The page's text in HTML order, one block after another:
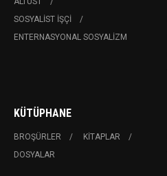
SOSYALIST İŞÇI
ENTERNASYONAL SOSYALIZM
KÜTÜPHANE
BROŞÜRLER
KITAPLAR
DOSYALAR